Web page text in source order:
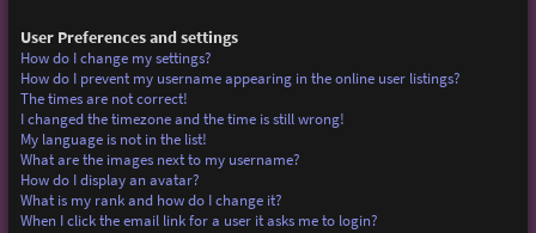
User Preferences and settings
How do I change my settings?
How do I prevent my username appearing in the online user listings?
The times are not correct!
I changed the timezone and the time is still wrong!
My language is not in the list!
What are the images next to my username?
How do I display an avatar?
What is my rank and how do I change it?
When I click the email link for a user it asks me to login?